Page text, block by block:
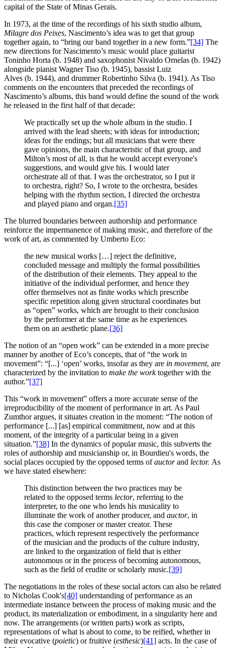
capital of the State of Minas Gerais.
In 1973, at the time of the recordings of his sixth studio album,
Milagre dos Peixes, Nascimento’s idea was to get that group
together again, to “bring our band together in a new form.”[34] The
new directions for Nascimento’s music would place guitarist
Toninho Horta (b. 1948) and saxophonist Nivaldo Ornelas (b. 1942)
alongside pianist Wagner Tiso (b. 1945), bassist Luiz
Alves (b. 1944), and drummer Robertinho Silva (b. 1941). As Tiso
comments on the encounters that preceded the recordings of
Nascimento’s albums, this band would define the sound of the work
he released in the first half of that decade:
We practically set up the whole album in the studio. I
arrived with the lead sheets; with ideas for introduction;
ideas for the endings; but all musicians that were there
gave opinions, the main characteristic of that group, and
Milton’s most of all, is that he would accept everyone's
suggestions, and would give his. I would later
orchestrate all of that. I was the orchestrator, so I put it
to orchestra, right? So, I wrote to the orchestra, besides
helping with the rhythm section, I directed the orchestra
and played piano and organ.[35]
The blurred boundaries between authorship and performance
reinforce the impermanence of making music, and therefore of the
work of art, as commented by Umberto Eco:
the new musical works […] reject the definitive,
concluded message and multiply the formal possibilities
of the distribution of their elements. They appeal to the
initiative of the individual performer, and hence they
offer themselves not as finite works which prescribe
specific repetition along given structural coordinates but
as “open” works, which are brought to their conclusion
by the performer at the same time as he experiences
them on an aesthetic plane.[36]
The notion of an “open work” can be extended in a more precise
manner by another of Eco’s concepts, that of “the work in
movement”: “[...] ‘open’ works, insofar as they are in movement, are
characterized by the invitation to make the worktogether with the
author.”[37]
This “work in movement” offers a more accurate sense of the
irreproducibility of the moment of performance in art. As Paul
Zumthor argues, it situates creation in the moment: “The notion of
performance [...] [as] empirical commitment, now and at this
moment, of the integrity of a particular being in a given
situation.”[38] In the dynamics of popular music, this subverts the
roles of authorship and musicianship or, in Bourdieu's words, the
social places occupied by the opposed terms ofauctorand lector. As
we have stated elsewhere:
This distinction between the two practices may be
related to the opposed terms lector, referring to the
interpreter, to the one who lends his musicality to
illuminate the work of another producer, and auctor, in
this case the composer or master creator. These
practices, which represent respectively the performance
of the musician and the products of the culture industry,
are linked to the organization of field that is either
autonomous or in the process of becoming autonomous,
such as the field of erudite or scholarly music.[39]
The negotiations in the roles of these social actors can also be related
to Nicholas Cook's[40] understanding of performance as an
intermediate instance between the process of making music and the
product, its materialization or embodiment, in a singularity here and
now. The arrangements (or written parts) work as scripts,
representations of what is about to come, to be reified, whether in
their evocative (poietic) or fruitive (esthesic)[41] acts. In the case of